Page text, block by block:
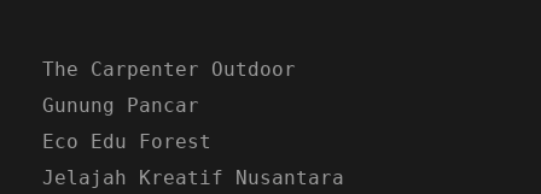
The Carpenter Outdoor
Gunung Pancar
Eco Edu Forest
Jelajah Kreatif Nusantara